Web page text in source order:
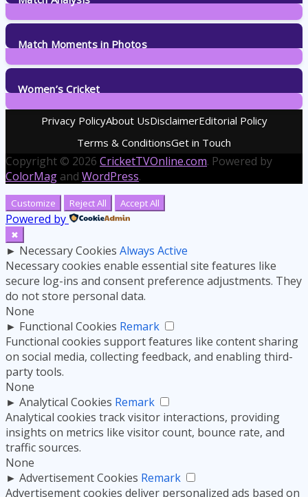
24Posts
Match Moments in Photos
4Posts
Women’s Cricket
14Posts
Privacy PolicyAbout UsDisclaimerEditorial Policy
Terms & ConditionsGet in Touch
Copyright © 2026 CricketTVOnline.com. Powered by
ColorMag and WordPress.
Customize Reject All Accept All
Powered by
✖
► Necessary Cookies Always Active
Necessary cookies enable essential site features like
secure log-ins and consent preference adjustments. They
do not store personal data.
None
► Functional Cookies Remark
Functional cookies support features like content sharing
on social media, collecting feedback, and enabling third-
party tools.
None
► Analytical Cookies Remark
Analytical cookies track visitor interactions, providing
insights on metrics like visitor count, bounce rate, and
traffic sources.
None
► Advertisement Cookies Remark
Advertisement cookies deliver personalized ads based on